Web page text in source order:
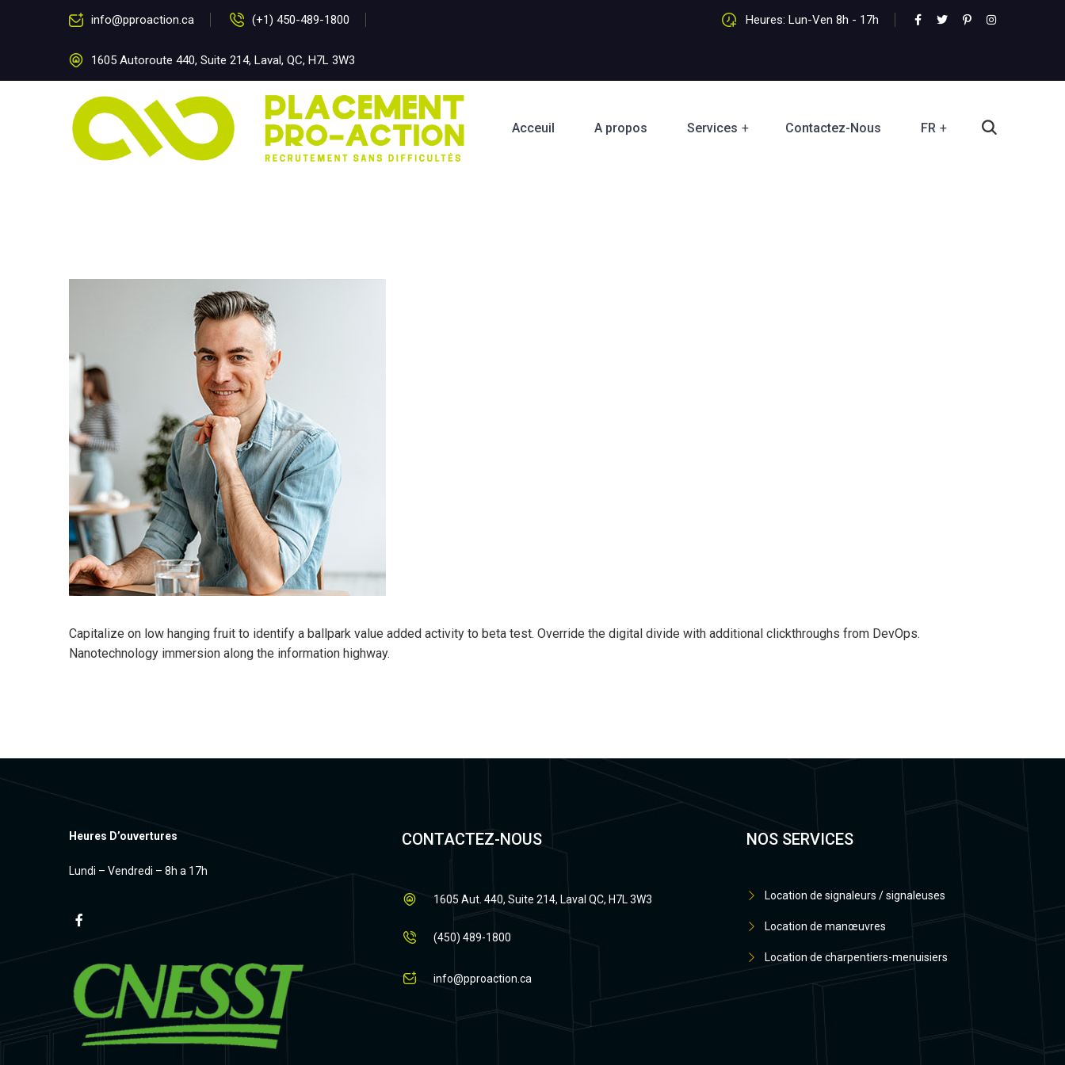
info@pproaction.ca (+1) 450-489-1800
1605 Autoroute 440, Suite 214, Laval, QC, H7L 3W3
Heures: Lun-Ven 8h - 17h
Acceuil A propos Services Contactez-Nous FR
Capitalize on low hanging fruit to identify a ballpark value added activity to beta test. Override the digital divide with additional clickthroughs from DevOps.
Nanotechnology immersion along the information highway.
Heures D’ouvertures
Lundi – Vendredi – 8h a 17h
CONTACTEZ-NOUS
1605 Aut. 440, Suite 214, Laval QC, H7L 3W3
(450) 489-1800
info@pproaction.ca
NOS SERVICES
Location de signaleurs / signaleuses
Location de manœuvres
Location de charpentiers-menuisiers